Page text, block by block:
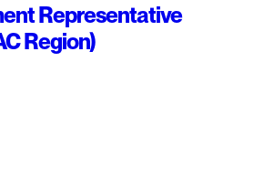
Representative
Region)